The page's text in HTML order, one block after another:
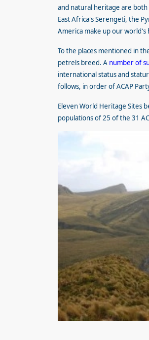
and natural heritage are both
East Africa's Serengeti, the
America make up our world's
To the places mentioned in
petrels breed. A number of
international status and
follows, in order of ACAP
Eleven World Heritage Sites
populations of 25 of the 31